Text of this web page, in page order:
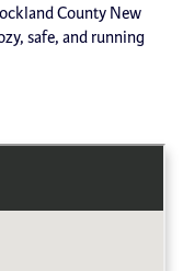
County New
safe, and running